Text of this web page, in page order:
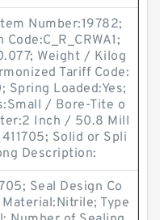
Number:19782;
Weight / Kilog
Tariff Code:
Loaded:Yes;
/ Bore-Tite o
Inch / 50.8 Mill
Solid or Spli
Description:
Seal Design Co
Type